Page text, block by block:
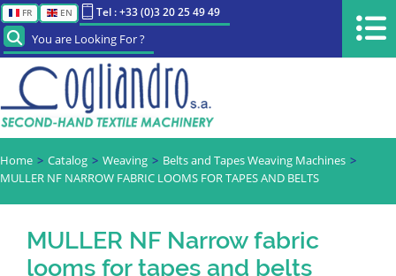
FR EN Tel : +33 (0)3 20 25 49 49
You are Looking For ?
Home Catalog Weaving
Belts and Tapes Weaving Machines
MULLER NF NARROW FABRIC LOOMS FOR TAPES AND BELTS
MULLER NF Narrow fabric
looms for tapes and belts